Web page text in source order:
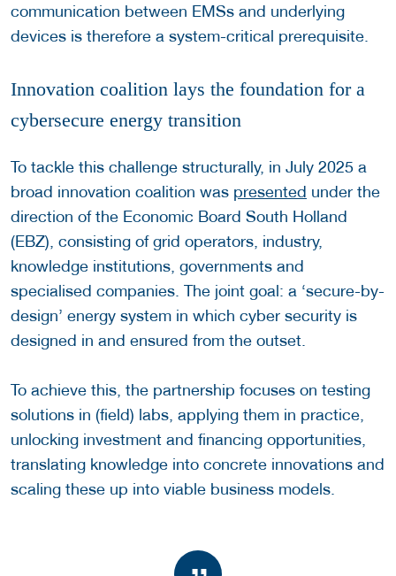
communication between EMSs and underlying
devices is therefore a system-critical prerequisite.
Innovation coalition lays the foundation for a
cybersecure energy transition
To tackle this challenge structurally, in July 2025 a
broad innovation coalition was presented under the
direction of the Economic Board South Holland
(EBZ), consisting of grid operators, industry,
knowledge institutions, governments and
specialised companies. The joint goal: a ‘secure-by-
design’ energy system in which cyber security is
designed in and ensured from the outset.
To achieve this, the partnership focuses on testing
solutions in (field) labs, applying them in practice,
unlocking investment and financing opportunities,
translating knowledge into concrete innovations and
scaling these up into viable business models.